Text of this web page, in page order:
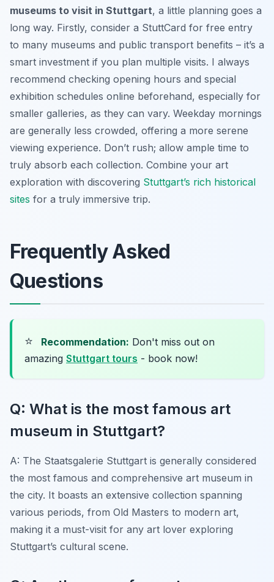
museums to visit in Stuttgart, a little planning goes a
long way. Firstly, consider a StuttCard for free entry
to many museums and public transport benefits – it’s a
smart investment if you plan multiple visits. I always
recommend checking opening hours and special
exhibition schedules online beforehand, especially for
smaller galleries, as they can vary. Weekday mornings
are generally less crowded, offering a more serene
viewing experience. Don’t rush; allow ample time to
truly absorb each collection. Combine your art
exploration with discovering Stuttgart’s rich historical
sites for a truly immersive trip.
Frequently Asked
Questions
⭐ Recommendation: Don't miss out on
amazing Stuttgart tours - book now!
Q: What is the most famous art
museum in Stuttgart?
A: The Staatsgalerie Stuttgart is generally considered
the most famous and comprehensive art museum in
the city. It boasts an extensive collection spanning
various periods, from Old Masters to modern art,
making it a must-visit for any art lover exploring
Stuttgart’s cultural scene.